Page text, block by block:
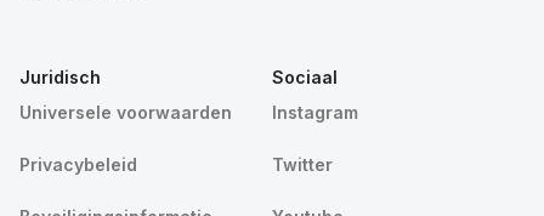
Juridisch
Universele voorwaarden
Privacybeleid
Sociaal
Instagram
Twitter